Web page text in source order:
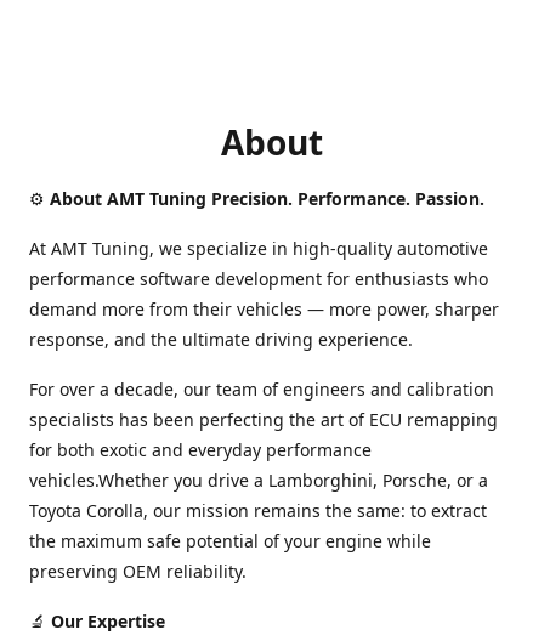
About
⚙️ About AMT Tuning Precision. Performance. Passion.
At AMT Tuning, we specialize in high-quality automotive
performance software development for enthusiasts who
demand more from their vehicles — more power, sharper
response, and the ultimate driving experience.
For over a decade, our team of engineers and calibration
specialists has been perfecting the art of ECU remapping
for both exotic and everyday performance
vehicles.Whether you drive a Lamborghini, Porsche, or a
Toyota Corolla, our mission remains the same: to extract
the maximum safe potential of your engine while
preserving OEM reliability.
🔬 Our Expertise